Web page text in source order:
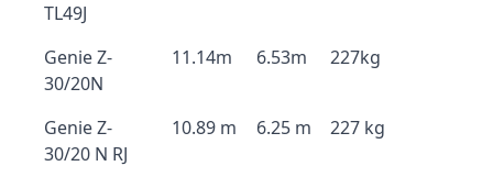
TL49J
Genie Z-
30/20N
11.14m 6.53m 227kg
Genie Z-
30/20 N RJ
10.89 m 6.25 m 227 kg